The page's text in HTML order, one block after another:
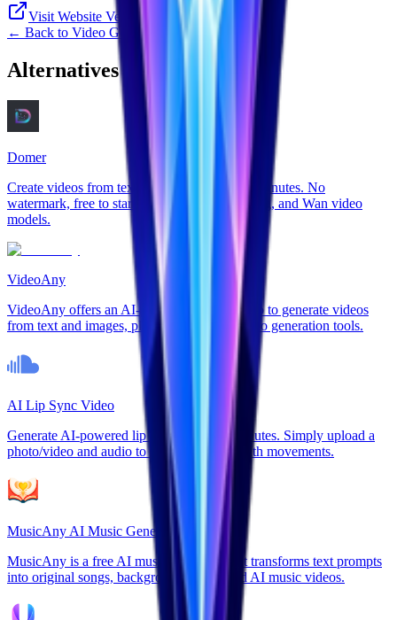
Visit Website Veo32
← Back to Video Generation
Alternatives to Veo32
Domer
Create videos from text or photos in under 2 minutes. No
watermark, free to start. Support for Veo, Kling, and Wan video
models.
VideoAny
VideoAny offers an AI-powered online studio to generate videos
from text and images, plus AI image and audio generation tools.
AI Lip Sync Video
Generate AI-powered lip sync videos in minutes. Simply upload a
photo/video and audio to create perfect mouth movements.
MusicAny AI Music Generator
MusicAny is a free AI music generator that transforms text prompts
into original songs, background music, and AI music videos.